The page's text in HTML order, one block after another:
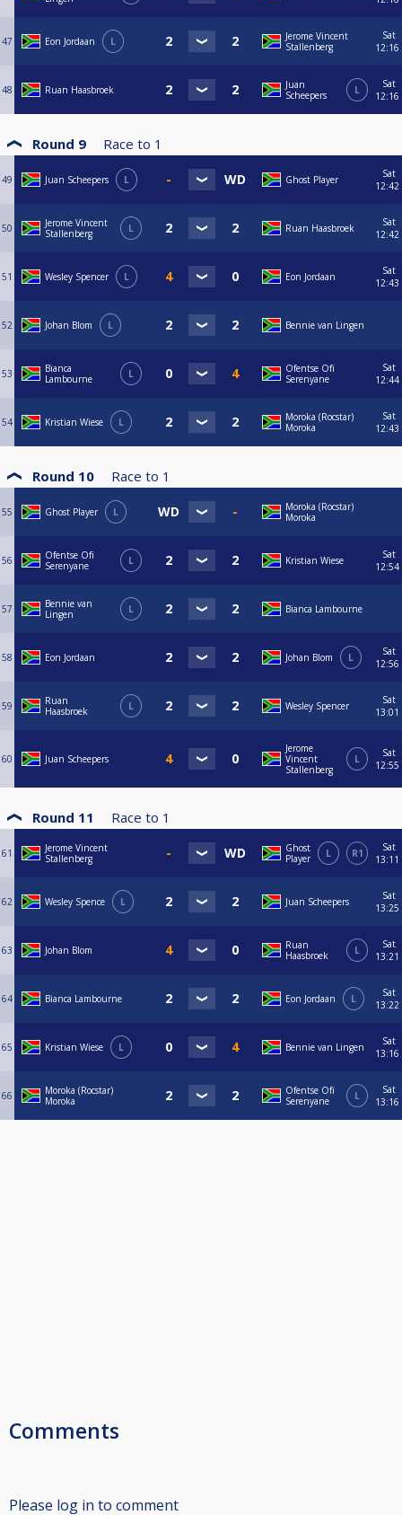
47 Eon Jordaan L
Jerome Vincent
Stallenberg
Sat
12:16
48 Ruan Haasbroek
Juan
Scheepers
L
Sat
12:16
Round 9 Race to 1
49 Juan Scheepers L Ghost Player
Sat
12:42
50
Jerome Vincent
Stallenberg
L Ruan Haasbroek
Sat
12:42
51 Wesley Spencer L Eon Jordaan
Sat
12:43
52 Johan Blom L Bennie van Lingen
53
Bianca
Lambourne
L
Ofentse Ofï
Serenyane
Sat
12:44
54 Kristian Wiese L
Moroka (Rocstar)
Moroka
Sat
12:43
Round 10 Race to 1
55 Ghost Player L
Moroka (Rocstar)
Moroka
56
Ofentse Ofï
Serenyane
L Kristian Wiese
Sat
12:54
57
Bennie van
Lingen
L Bianca Lambourne
58 Eon Jordaan Johan Blom L
Sat
12:56
59
Ruan
Haasbroek
L Wesley Spencer
Sat
13:01
60 Juan Scheepers
Jerome
Vincent
Stallenberg
L
Sat
12:55
Round 11 Race to 1
61
Jerome Vincent
Stallenberg
Ghost
Player
L R1
Sat
13:11
62 Wesley Spence L Juan Scheepers
Sat
13:25
63 Johan Blom
Ruan
Haasbroek
L
Sat
13:21
64 Bianca Lambourne Eon Jordaan L
Sat
13:22
65 Kristian Wiese L Bennie van Lingen
Sat
13:16
66
Moroka (Rocstar)
Moroka
Ofentse Ofï
Serenyane
L
Sat
13:16
Comments
Please log in to comment